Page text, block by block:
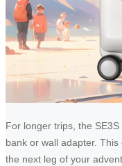
For longer trips, the
bank or wall adapter.
the next leg of your